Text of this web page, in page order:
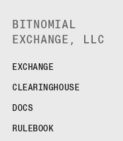
BITNOMIAL
EXCHANGE, LLC
EXCHANGE
CLEARINGHOUSE
DOCS
RULEBOOK